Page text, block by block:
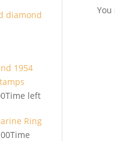
You
diamond
1954
Time left
Ring
Time